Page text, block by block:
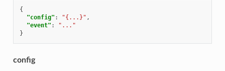
{
"config" : "{...}" ,
"event" :
"..."
}
config